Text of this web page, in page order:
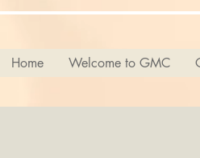
Home Welcome to GMC